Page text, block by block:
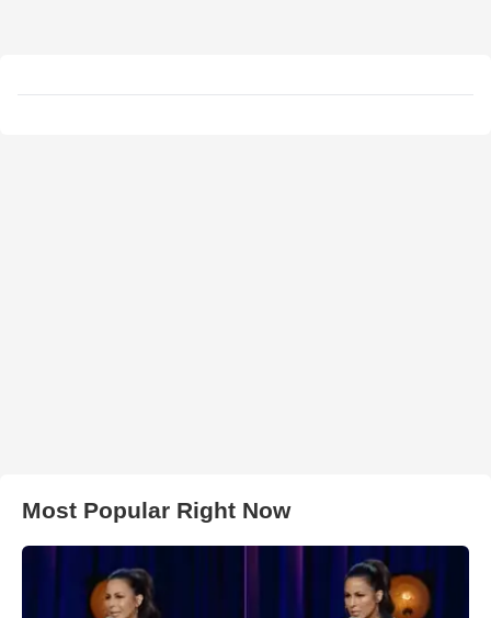
Most Popular Right Now